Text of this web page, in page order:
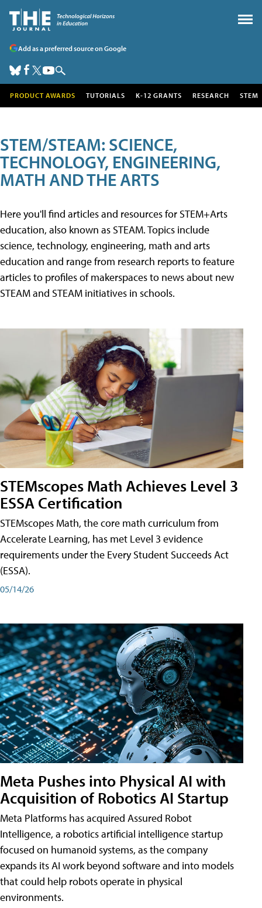
Add as a preferred source on Google
PRODUCT AWARDS TUTORIALS K-12 GRANTS RESEARCH STEM
STEM/STEAM: SCIENCE,
TECHNOLOGY, ENGINEERING,
MATH AND THE ARTS
Here you'll find articles and resources for STEM+Arts
education, also known as STEAM. Topics include
science, technology, engineering, math and arts
education and range from research reports to feature
articles to profiles of makerspaces to news about new
STEAM and STEAM initiatives in schools.
STEMscopes Math Achieves Level 3
ESSA Certification
STEMscopes Math, the core math curriculum from
Accelerate Learning, has met Level 3 evidence
requirements under the Every Student Succeeds Act
(ESSA).
05/14/26
Meta Pushes into Physical AI with
Acquisition of Robotics AI Startup
Meta Platforms has acquired Assured Robot
Intelligence, a robotics artificial intelligence startup
focused on humanoid systems, as the company
expands its AI work beyond software and into models
that could help robots operate in physical
environments.